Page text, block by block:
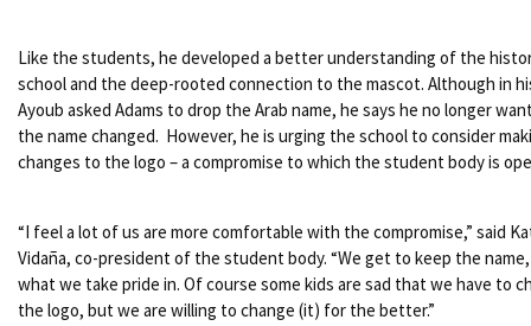
Like the students, he developed a better understanding of the
school and the deep-rooted connection to the mascot. Although in
Ayoub asked Adams to drop the Arab name, he says he no longer
the name changed. However, he is urging the school to consider
changes to the logo – a compromise to which the student body is
“I feel a lot of us are more comfortable with the compromise,” said
Vidaña, co-president of the student body. “We get to keep the
what we take pride in. Of course some kids are sad that we have to
the logo, but we are willing to change (it) for the better.”